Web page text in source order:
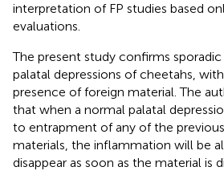
interpretation of FP studies based
evaluations.
The present study confirms
palatal depressions of cheetahs,
presence of foreign material. The
that when a normal palatal
to entrapment of any of the
materials, the inflammation will be
disappear as soon as the material is